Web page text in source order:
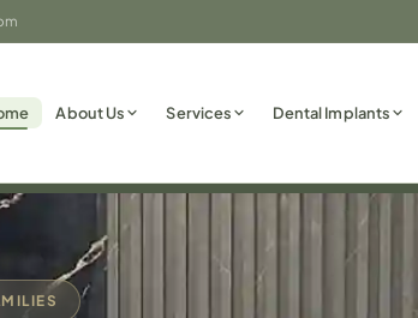
About Us Services Dental Implants